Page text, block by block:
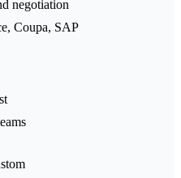
negotiation
Coupa, SAP